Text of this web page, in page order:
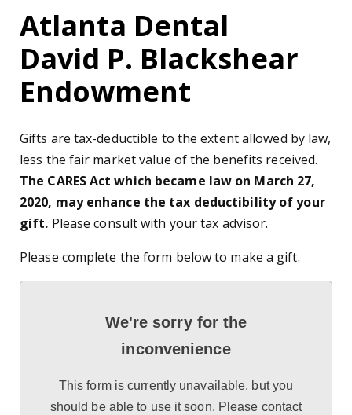
Atlanta Dental
David P. Blackshear
Endowment
Gifts are tax-deductible to the extent allowed by law,
less the fair market value of the benefits received.
The CARES Act which became law on March 27,
2020, may enhance the tax deductibility of your
gift. Please consult with your tax advisor.
Please complete the form below to make a gift.
We're sorry for the
inconvenience
This form is currently unavailable, but you
should be able to use it soon. Please contact